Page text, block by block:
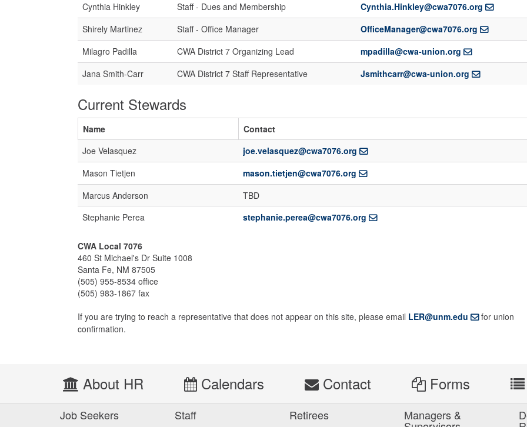
Cynthia Hinkley
Staff - Dues and Membership
Cynthia.Hinkley@cwa7076.org
Shirely Martinez
Staff - Office Manager
OfficeManager@cwa7076.org
Milagro Padilla
CWA District 7 Organizing Lead
mpadilla@cwa-union.org
Jana Smith-Carr
CWA District 7 Staff Representative Jsmithcarr@cwa-union.org
Current Stewards
Name
Contact
Joe Velasquez
joe.velasquez@cwa7076.org
Mason Tietjen
mason.tietjen@cwa7076.org
Marcus Anderson
TBD
Stephanie Perea
stephanie.perea@cwa7076.org
CWA Local 7076
460 St Michael's Dr Suite 1008
Santa Fe, NM 87505
(505) 955-8534 office
(505) 983-1867 fax
If you are trying to reach a representative that does not appear on this site, please email LER@unm.edu
for union
confirmation.
About HR Calendars Contact Forms
Job Seekers Staff Retirees Managers &